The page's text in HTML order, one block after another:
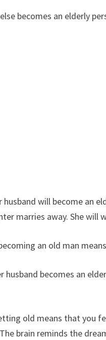
becomes an elderly
will become an
marries away. She will
an old man
husband becomes an
old means that you
brain reminds the